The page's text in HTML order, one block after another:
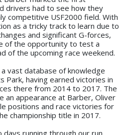
drivers had to see how they
competitive USF2000 field. With
as a tricky track to learn due to
and significant G-forces,
of the opportunity to test a
of the upcoming race weekend.
vast database of knowledge
having earned victories in
there from 2014 to 2017. The
an appearance at Barber, Oliver
positions and race victories for
championship title in 2017.
running through our run